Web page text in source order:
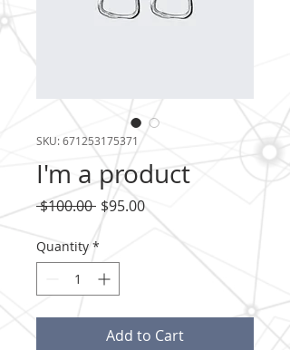
SKU: 671253175371
I'm a product
$100.00 Regular
Price
$95.00Sale
Price
Quantity *
Add to Cart